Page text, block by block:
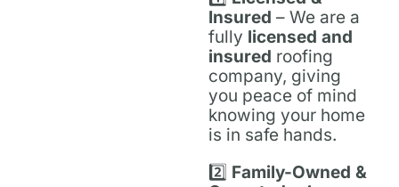
Insured – We are a
fully licensed and
insured roofing
company, giving
you peace of mind
knowing your home
is in safe hands.
2️⃣ Family-Owned &